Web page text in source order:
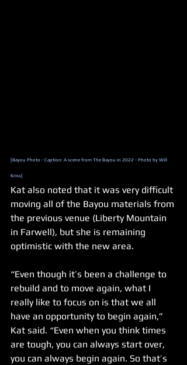
[Bayou Photo - Caption: A scene from The Bayou in 2022 - Photo by Will
Kriss]
Kat also noted that it was very difficult
moving all of the Bayou materials from
the previous venue (Liberty Mountain
in Farwell), but she is remaining
optimistic with the new area.
“Even though it’s been a challenge to
rebuild and to move again, what I
really like to focus on is that we all
have an opportunity to begin again,”
Kat said. “Even when you think times
are tough, you can always start over,
you can always begin again. So that’s